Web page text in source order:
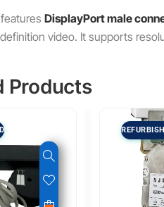
DisplayPort male
video. It supports
Products